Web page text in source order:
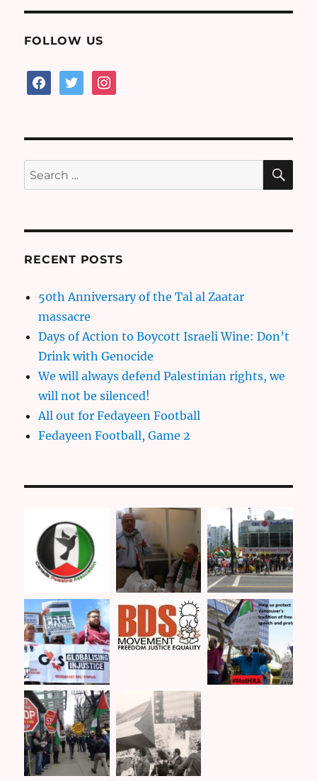
FOLLOW US
facebooktwitterinstagram
Search
for:
RECENT POSTS
50th Anniversary of the Tal al Zaatar
massacre
Days of Action to Boycott Israeli Wine: Don’t
Drink with Genocide
We will always defend Palestinian rights, we
will not be silenced!
All out for Fedayeen Football
Fedayeen Football, Game 2